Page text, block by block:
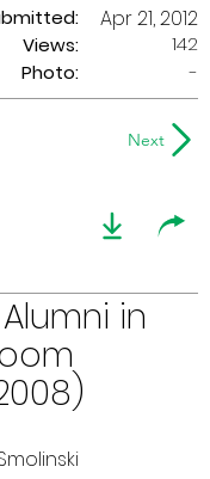
Views:
Apr 21, 2012
142
Photo:
-
Next
in